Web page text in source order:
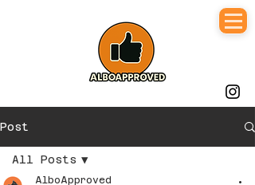
Post
All Posts
AlboApproved